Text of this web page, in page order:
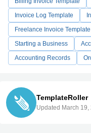
Invoice Log Template
Freelance Invoice Template
Starting a Business
Accounting Records
TemplateRoller
Updated March 19,